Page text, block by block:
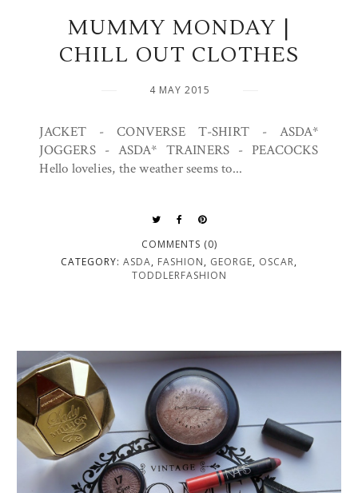
MUMMY MONDAY |
CHILL OUT CLOTHES
4 MAY 2015
JACKET - CONVERSE T-SHIRT - ASDA*
JOGGERS - ASDA* TRAINERS - PEACOCKS
Hello lovelies, the weather seems to...
COMMENTS (0)
CATEGORY: ASDA, FASHION, GEORGE, OSCAR,
TODDLERFASHION